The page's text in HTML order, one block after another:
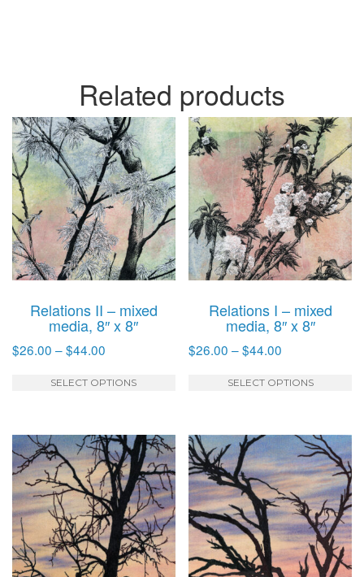
Related products
Relations II – mixed
media, 8″ x 8″
$26.00 –$44.00
$26.00
SELECT OPTIONS
multiple
variants.
The
options
may
be
chosen
Relations I – mixed
media, 8″ x 8″
$26.00 –$44.00
$26.00
SELECT OPTIONS